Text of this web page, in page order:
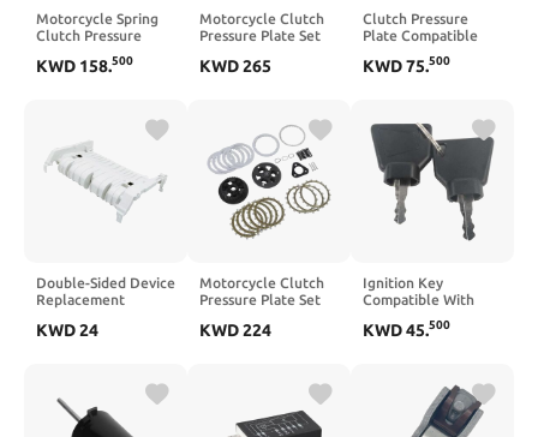
Motorcycle Spring
Clutch Pressure
With R1200GS 2013
R1250RT 2019 2020
KWD 158.500
Motorcycle Clutch
Pressure Plate Set
Touring Street
KWD265
Clutch Pressure
Plate Compatible
XL883 XL1200 Forty
KWD75.500
Double-Sided Device
Replacement
203 M227FDN
KWD24
Motorcycle Clutch
Pressure Plate Set
R1200GS 2013 2014
R1250RS 2020 2021
KWD224
Ignition Key
Compatible With
Switch And Door
KWD45.500